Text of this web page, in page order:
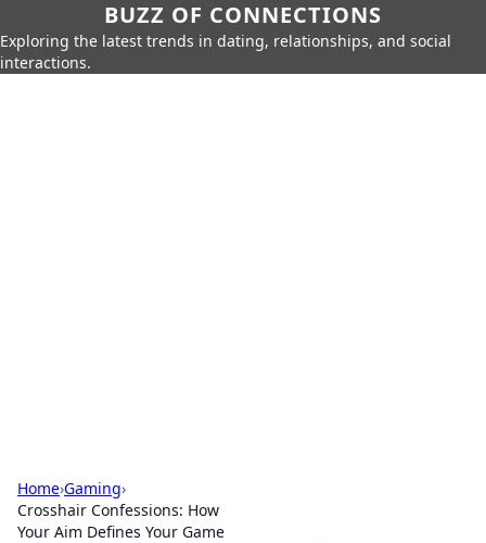
BUZZ OF CONNECTIONS
Exploring the latest trends in dating, relationships, and social
interactions.
Home›Gaming›
Crosshair Confessions: How
Your Aim Defines Your Game